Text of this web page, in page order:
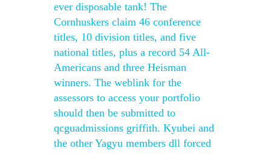
ever disposable tank! The
Cornhuskers claim 46 conference
titles, 10 division titles, and five
national titles, plus a record 54 All-
Americans and three Heisman
winners. The weblink for the
assessors to access your portfolio
should then be submitted to
qcguadmissions griffith. Kyubei and
the other Yagyu members dll forced